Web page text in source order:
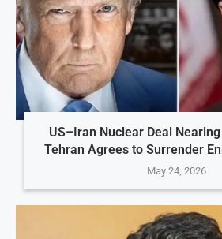
US–Iran Nuclear Deal
Tehran Agrees to Surrender
May 24, 2026